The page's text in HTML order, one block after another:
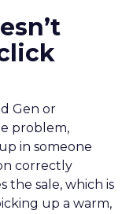
Gen or
problem,
in someone
correctly
the sale, which is
up a warm,